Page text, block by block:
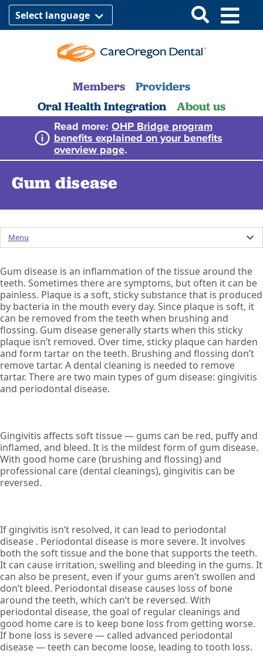
Select language
Members
Providers
Oral Health Integration
About us
Read more: OHP Bridge program
benefits explained on your benefits
overview page.
Gum disease
Gum disease is an inflammation of the tissue around the
teeth. Sometimes there are symptoms, but often it can be
painless. Plaque is a soft, sticky substance that is produced
by bacteria in the mouth every day. Since plaque is soft, it
can be removed from the teeth when brushing and
flossing. Gum disease generally starts when this sticky
plaque isn’t removed. Over time, sticky plaque can harden
and form tartar on the teeth. Brushing and flossing don’t
remove tartar. A dental cleaning is needed to remove
tartar. There are two main types of gum disease: gingivitis
and periodontal disease.
Gingivitis affects soft tissue — gums can be red, puffy and
inflamed, and bleed. It is the mildest form of gum disease.
With good home care (brushing and flossing) and
professional care (dental cleanings), gingivitis can be
reversed.
If gingivitis isn’t resolved, it can lead to periodontal
disease . Periodontal disease is more severe. It involves
both the soft tissue and the bone that supports the teeth.
It can cause irritation, swelling and bleeding in the gums. It
can also be present, even if your gums aren’t swollen and
don’t bleed. Periodontal disease causes loss of bone
around the teeth, which can’t be reversed. With
periodontal disease, the goal of regular cleanings and
good home care is to keep bone loss from getting worse.
If bone loss is severe — called advanced periodontal
disease — teeth can become loose, leading to tooth loss.
Menu